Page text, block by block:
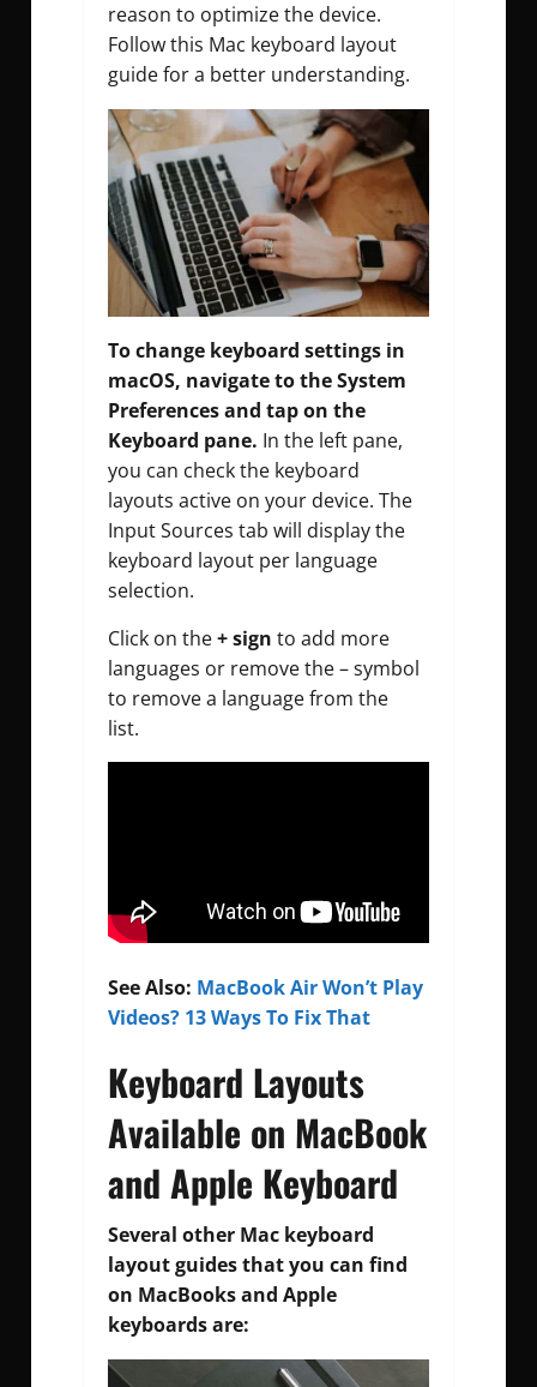
reason to optimize the device.
Follow this Mac keyboard layout
guide for a better understanding.
To change keyboard settings in
macOS, navigate to the System
Preferences and tap on the
Keyboard pane. In the left pane,
you can check the keyboard
layouts active on your device. The
Input Sources tab will display the
keyboard layout per language
selection.
Click on the+ sign to add more
languages or remove the – symbol
to remove a language from the
list.
See Also: MacBook Air Won’t Play
Videos? 13 Ways To Fix That
Keyboard Layouts
Available on MacBook
and Apple Keyboard
Several other Mac keyboard
layout guides that you can find
on MacBooks and Apple
keyboards are: